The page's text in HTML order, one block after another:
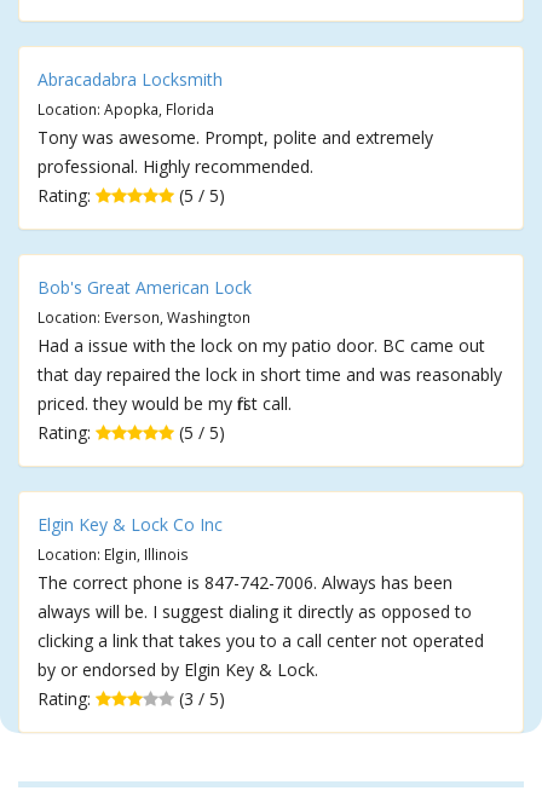
Abracadabra Locksmith
Location: Apopka, Florida
Tony was awesome. Prompt, polite and extremely
professional. Highly recommended.
Rating:
(5 / 5)
Bob's Great American Lock
Location: Everson, Washington
Had a issue with the lock on my patio door. BC came out
that day repaired the lock in short time and was reasonably
priced. they would be my first call.
Rating:
(5 / 5)
Elgin Key & Lock Co Inc
Location: Elgin, Illinois
The correct phone is 847-742-7006. Always has been
always will be. I suggest dialing it directly as opposed to
clicking a link that takes you to a call center not operated
by or endorsed by Elgin Key & Lock.
Rating:
(3 / 5)